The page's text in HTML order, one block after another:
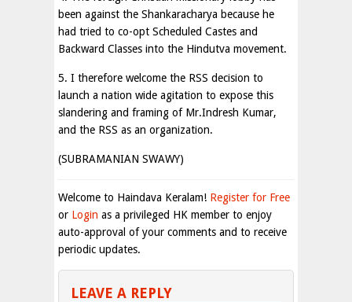
been against the Shankaracharya because he
had tried to co-opt Scheduled Castes and
Backward Classes into the Hindutva movement.
5. I therefore welcome the RSS decision to
launch a nation wide agitation to expose this
slandering and framing of Mr.Indresh Kumar,
and the RSS as an organization.
(SUBRAMANIAN SWAWY)
Welcome to Haindava Keralam! Register for Free
or Login as a privileged HK member to enjoy
auto-approval of your comments and to receive
periodic updates.
LEAVE A REPLY